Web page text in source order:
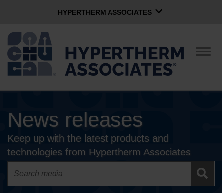
HYPERTHERM ASSOCIATES
Hypertherm Plasma
OMAX Waterjet
COMPANY
News releases
Keep up with the latest products and
technologies from Hypertherm Associates